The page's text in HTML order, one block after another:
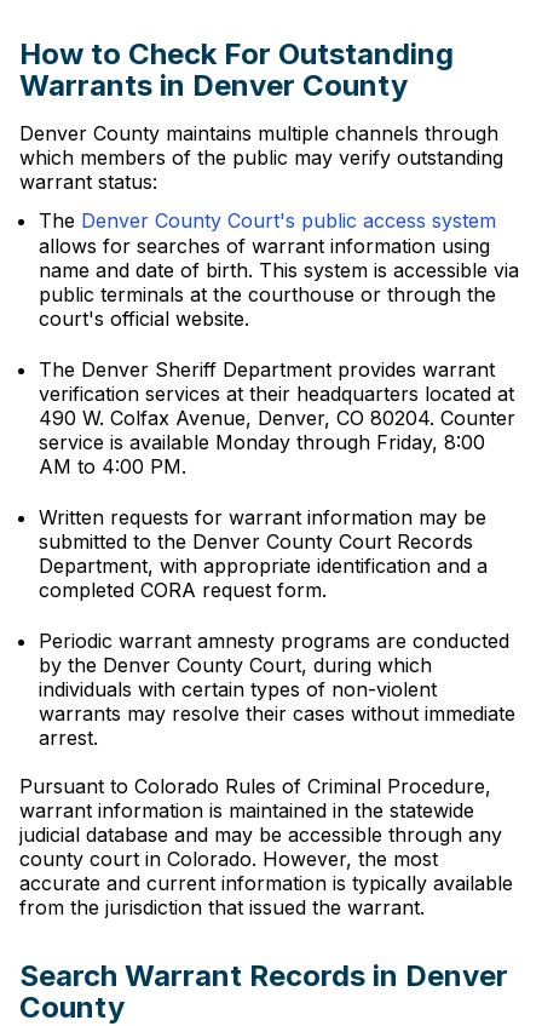
How to Check For Outstanding
Warrants in Denver County
Denver County maintains multiple channels through
which members of the public may verify outstanding
warrant status:
The Denver County Court's public access system
allows for searches of warrant information using
name and date of birth. This system is accessible via
public terminals at the courthouse or through the
court's official website.
The Denver Sheriff Department provides warrant
verification services at their headquarters located at
490 W. Colfax Avenue, Denver, CO 80204. Counter
service is available Monday through Friday, 8:00
AM to 4:00 PM.
Written requests for warrant information may be
submitted to the Denver County Court Records
Department, with appropriate identification and a
completed CORA request form.
Periodic warrant amnesty programs are conducted
by the Denver County Court, during which
individuals with certain types of non-violent
warrants may resolve their cases without immediate
arrest.
Pursuant to Colorado Rules of Criminal Procedure,
warrant information is maintained in the statewide
judicial database and may be accessible through any
county court in Colorado. However, the most
accurate and current information is typically available
from the jurisdiction that issued the warrant.
Search Warrant Records in Denver
County